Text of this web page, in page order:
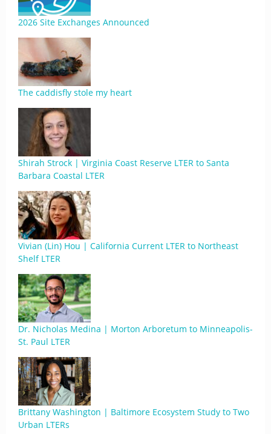
2026 Site Exchanges Announced
The caddisfly stole my heart
Shirah Strock | Virginia Coast Reserve LTER to Santa
Barbara Coastal LTER
Vivian (Lin) Hou | California Current LTER to Northeast
Shelf LTER
Dr. Nicholas Medina | Morton Arboretum to Minneapolis-
St. Paul LTER
Brittany Washington | Baltimore Ecosystem Study to Two
Urban LTERs